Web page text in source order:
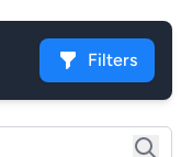
Filters